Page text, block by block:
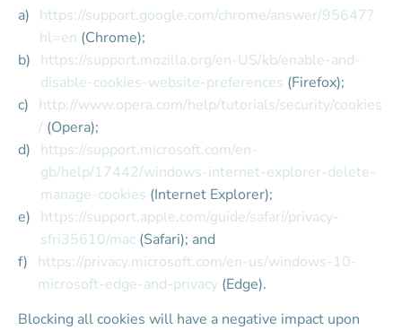
https://support.google.com/chrome/answer/95647?
hl=en (Chrome);
https://support.mozilla.org/en-US/kb/enable-and-
disable-cookies-website-preferences (Firefox);
http://www.opera.com/help/tutorials/security/cookies
/ (Opera);
https://support.microsoft.com/en-
gb/help/17442/windows-internet-explorer-delete-
manage-cookies (Internet Explorer);
https://support.apple.com/guide/safari/privacy-
sfri35610/mac (Safari); and
https://privacy.microsoft.com/en-us/windows-10-
microsoft-edge-and-privacy (Edge).
Blocking all cookies will have a negative impact upon